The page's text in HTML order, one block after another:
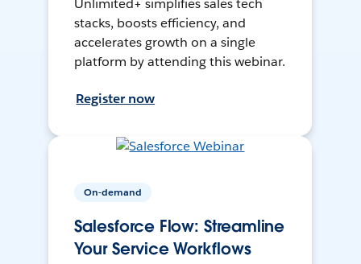
Unlimited+ simplifies sales tech
stacks, boosts efficiency, and
accelerates growth on a single
platform by attending this webinar.
Register now
On-demand
Salesforce Flow: Streamline
Your Service Workflows